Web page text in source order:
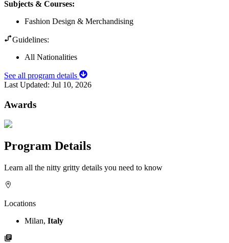
Subjects & Courses:
Fashion Design & Merchandising
Guidelines:
All Nationalities
See all program details
Last Updated: Jul 10, 2026
Awards
Program Details
Learn all the nitty gritty details you need to know
Locations
Milan, Italy